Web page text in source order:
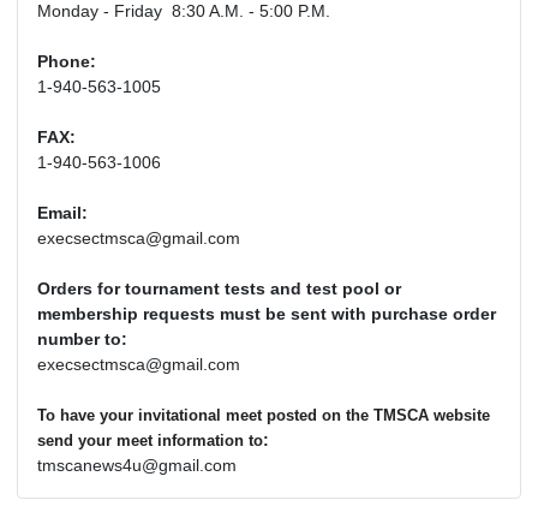
Monday - Friday 8:30 A.M. - 5:00 P.M.
Phone:
1-940-563-1005
FAX:
1-940-563-1006
Email:
execsectmsca@gmail.com
Orders for tournament tests and test pool or
membership requests must be sent with purchase order
number to:
execsectmsca@gmail.com
To have your invitational meet posted on the TMSCA website
send your meet information to:
tmscanews4u@gmail.com